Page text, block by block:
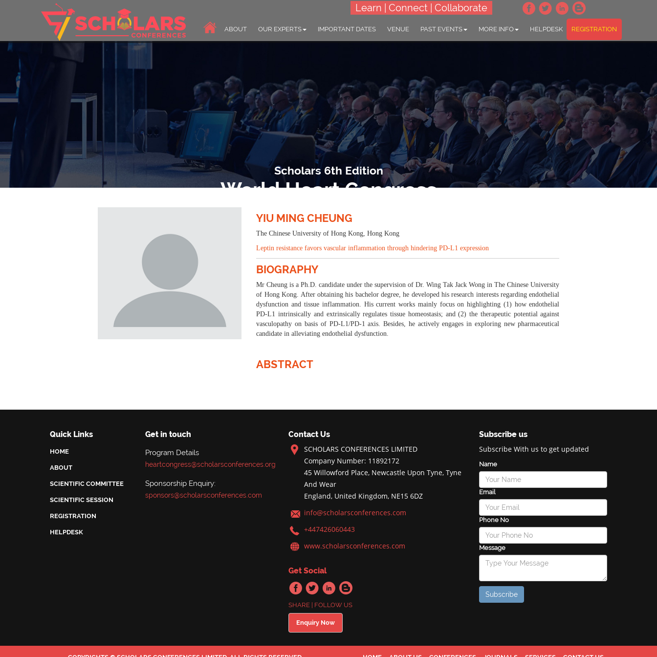
Learn | Connect | Collaborate
ABOUT OUR EXPERTS IMPORTANT DATES VENUE PAST EVENTS MORE INFO HELPDESK REGISTRATION
Scholars 6th Edition
World Heart Congress
23-24 Oct 2023 Tokyo, Japan
YIU MING CHEUNG
The Chinese University of Hong Kong, Hong Kong
Leptin resistance favors vascular inflammation through hindering PD-L1 expression
BIOGRAPHY
Mr Cheung is a Ph.D. candidate under the supervision of Dr. Wing Tak Jack Wong in The Chinese University
of Hong Kong. After obtaining his bachelor degree, he developed his research interests regarding endothelial
dysfunction and tissue inflammation. His current works mainly focus on highlighting (1) how endothelial
PD-L1 intrinsically and extrinsically regulates tissue homeostasis; and (2) the therapeutic potential against
vasculopathy on basis of PD-L1/PD-1 axis. Besides, he actively engages in exploring new pharmaceutical
candidate in alleviating endothelial dysfunction.
ABSTRACT
Quick Links
HOME
ABOUT
SCIENTIFIC COMMITTEE
SCIENTIFIC SESSION
REGISTRATION
HELPDESK
Get in touch
Program Details
heartcongress@scholarsconferences.org
Sponsorship Enquiry:
sponsors@scholarsconferences.com
Contact Us
SCHOLARS CONFERENCES LIMITED
Company Number: 11892172
45 Willowford Place, Newcastle Upon Tyne, Tyne
And Wear
England, United Kingdom, NE15 6DZ
info@scholarsconferences.com
+447426060443
www.scholarsconferences.com
Get Social
SHARE | FOLLOW US
Enquiry Now
Subscribe us
Subscribe With us to get updated
Name
Email
Phone No
Message